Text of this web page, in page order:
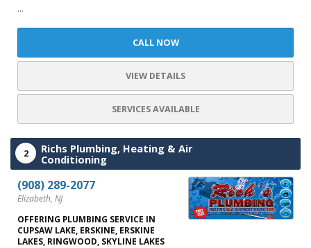
...
CALL NOW
VIEW DETAILS
SERVICES AVAILABLE
2
Richs Plumbing, Heating & Air
Conditioning
(908) 289-2077
Elizabeth, NJ
OFFERING PLUMBING SERVICE IN
CUPSAW LAKE, ERSKINE, ERSKINE
LAKES, RINGWOOD, SKYLINE LAKES